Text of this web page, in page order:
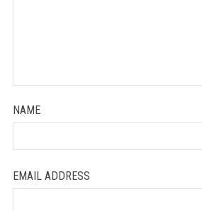
NAME
EMAIL ADDRESS